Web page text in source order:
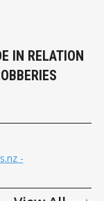
IN RELATION
-